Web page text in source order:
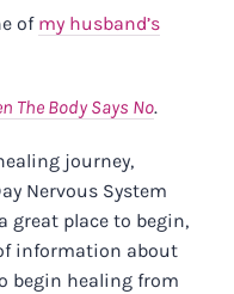
of my husband’s
The Body Says No.
journey,
Nervous System
great place to begin,
information about
begin healing from